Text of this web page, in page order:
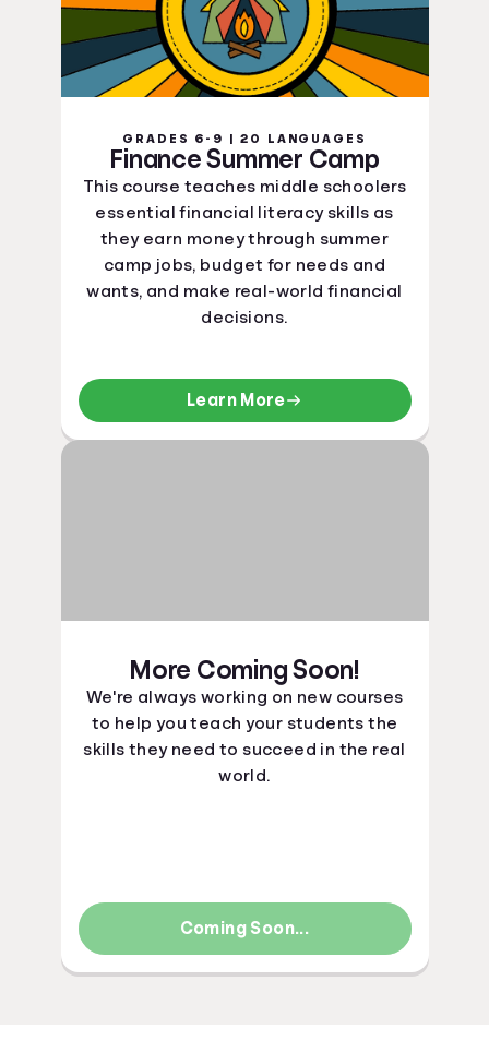
GRADES 6-9 | 20 LANGUAGES
Finance Summer Camp
This course teaches middle schoolers
essential financial literacy skills as
they earn money through summer
camp jobs, budget for needs and
wants, and make real-world financial
decisions.
Learn More
More Coming Soon!
We're always working on new courses
to help you teach your students the
skills they need to succeed in the real
world.
Coming Soon...